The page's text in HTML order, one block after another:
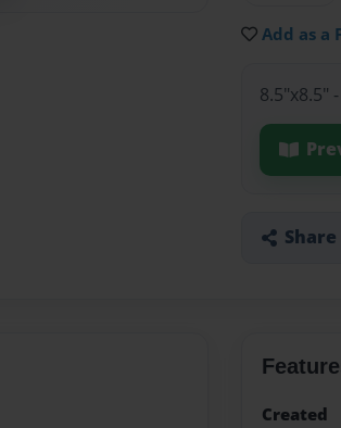
Add as a
8.5"x8.5"
Created